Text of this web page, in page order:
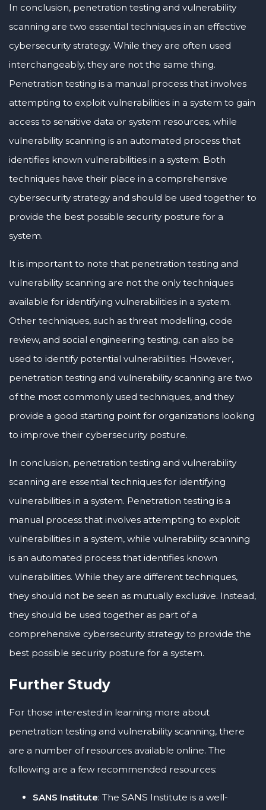
In conclusion, penetration testing and vulnerability
scanning are two essential techniques in an effective
cybersecurity strategy. While they are often used
interchangeably, they are not the same thing.
Penetration testing is a manual process that involves
attempting to exploit vulnerabilities in a system to gain
access to sensitive data or system resources, while
vulnerability scanning is an automated process that
identifies known vulnerabilities in a system. Both
techniques have their place in a comprehensive
cybersecurity strategy and should be used together to
provide the best possible security posture for a
system.
It is important to note that penetration testing and
vulnerability scanning are not the only techniques
available for identifying vulnerabilities in a system.
Other techniques, such as threat modelling, code
review, and social engineering testing, can also be
used to identify potential vulnerabilities. However,
penetration testing and vulnerability scanning are two
of the most commonly used techniques, and they
provide a good starting point for organizations looking
to improve their cybersecurity posture.
In conclusion, penetration testing and vulnerability
scanning are essential techniques for identifying
vulnerabilities in a system. Penetration testing is a
manual process that involves attempting to exploit
vulnerabilities in a system, while vulnerability scanning
is an automated process that identifies known
vulnerabilities. While they are different techniques,
they should not be seen as mutually exclusive. Instead,
they should be used together as part of a
comprehensive cybersecurity strategy to provide the
best possible security posture for a system.
Further Study
For those interested in learning more about
penetration testing and vulnerability scanning, there
are a number of resources available online. The
following are a few recommended resources:
SANS Institute: The SANS Institute is a well-